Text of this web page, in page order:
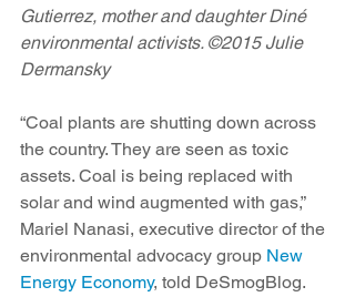
Gutierrez, mother and daughter Diné
environmental activists. ©2015 Julie
Dermansky
“Coal plants are shutting down across
the country. They are seen as toxic
assets. Coal is being replaced with
solar and wind augmented with gas,”
Mariel Nanasi, executive director of the
environmental advocacy group New
Energy Economy, told DeSmogBlog.